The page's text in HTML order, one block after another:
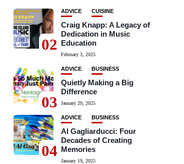
02
ADVICE CUISINE
Craig Knapp: A Legacy of
Dedication in Music
Education
February 3, 2025
03
ADVICE BUSINESS
Quietly Making a Big
Difference
January 29, 2025
04
ADVICE BUSINESS
Al Gagliarducci: Four
Decades of Creating
Memories
January 19, 2025